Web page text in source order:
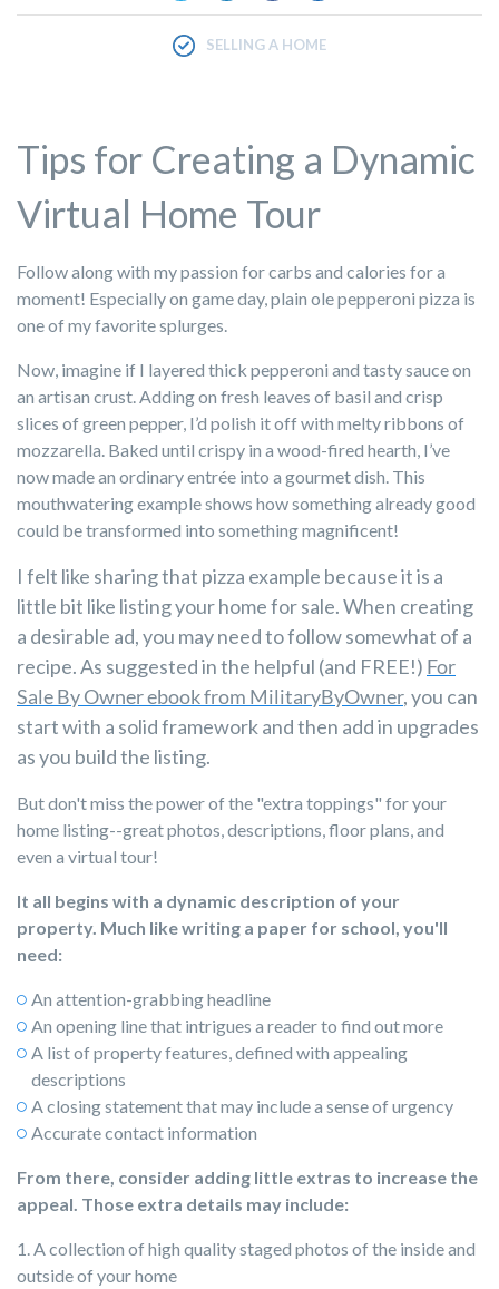
SELLING A HOME
Tips for Creating a Dynamic
Virtual Home Tour
Follow along with my passion for carbs and calories for a
moment! Especially on game day, plain ole pepperoni pizza is
one of my favorite splurges.
Now, imagine if I layered thick pepperoni and tasty sauce on
an artisan crust. Adding on fresh leaves of basil and crisp
slices of green pepper, I’d polish it off with melty ribbons of
mozzarella. Baked until crispy in a wood-fired hearth, I’ve
now made an ordinary entrée into a gourmet dish. This
mouthwatering example shows how something already good
could be transformed into something magnificent!
I felt like sharing that pizza example because it is a
little bit like listing your home for sale. When creating
a desirable ad, you may need to follow somewhat of a
recipe. As suggested in the helpful (and FREE!) For
Sale By Owner ebook from MilitaryByOwner,you can
start with a solid framework and then add in upgrades
as you build the listing.
But don't miss the power of the "extra toppings" for your
home listing--great photos, descriptions, floor plans, and
even a virtual tour!
It all begins with a dynamic description of your
property. Much like writing a paper for school, you'll
need:
An attention-grabbing headline
An opening line that intrigues a reader to find out more
A list of property features, defined with appealing
descriptions
A closing statement that may include a sense of urgency
Accurate contact information
From there, consider adding little extras to increase the
appeal. Those extra details may include:
1. A collection of high quality staged photos of the inside and
outside of your home